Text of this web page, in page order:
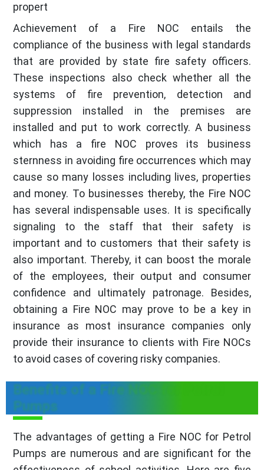
propert
Achievement of a Fire NOC entails the
compliance of the business with legal standards
that are provided by state fire safety officers.
These inspections also check whether all the
systems of fire prevention, detection and
suppression installed in the premises are
installed and put to work correctly. A business
which has a fire NOC proves its business
sternness in avoiding fire occurrences which may
cause so many losses including lives, properties
and money. To businesses thereby, the Fire NOC
has several indispensable uses. It is specifically
signaling to the staff that their safety is
important and to customers that their safety is
also important. Thereby, it can boost the morale
of the employees, their output and consumer
confidence and ultimately patronage. Besides,
obtaining a Fire NOC may prove to be a key in
insurance as most insurance companies only
provide their insurance to clients with Fire NOCs
to avoid cases of covering risky companies.
Benefits of a Fire NOC for Petrol
Pumps
The advantages of getting a Fire NOC for Petrol
Pumps are numerous and are significant for the